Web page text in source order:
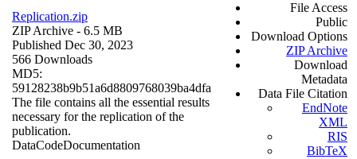
Replication.zip
ZIP Archive - 6.5 MB
Published Dec 30, 2023
566 Downloads
MD5:
59128238b9b51a6d8809768039ba4dfa
The file contains all the essential results
necessary for the replication of the
publication.
DataCodeDocumentation
File Access
Public
Download Options
ZIP Archive
Download
Metadata
Data File Citation
EndNote
XML
RIS
BibTeX